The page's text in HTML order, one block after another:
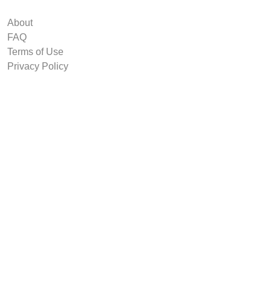
About
FAQ
Terms of Use
Privacy Policy